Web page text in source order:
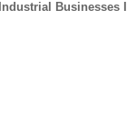
Industrial Businesses